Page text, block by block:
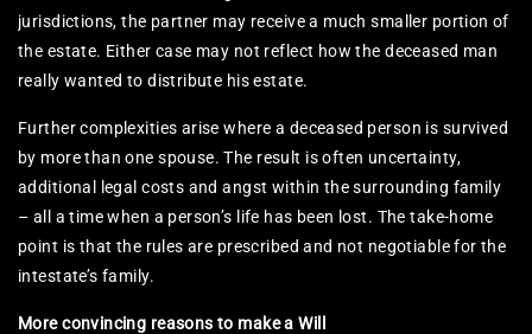
jurisdictions, the partner may receive a much smaller portion of
the estate. Either case may not reflect how the deceased man
really wanted to distribute his estate.
Further complexities arise where a deceased person is survived
by more than one spouse. The result is often uncertainty,
additional legal costs and angst within the surrounding family
– all a time when a person’s life has been lost. The take-home
point is that the rules are prescribed and not negotiable for the
intestate’s family.
More convincing reasons to make a Will